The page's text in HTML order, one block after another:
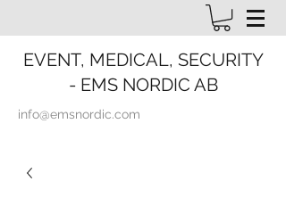
EVENT, MEDICAL, SECURITY
- EMS NORDIC AB
info@emsnordic.com